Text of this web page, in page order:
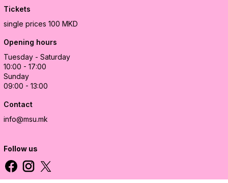
Tickets
single prices 100 MKD
Opening hours
Tuesday - Saturday
10:00 - 17:00
Sunday
09:00 - 13:00
Contact
info@msu.mk
Follow us